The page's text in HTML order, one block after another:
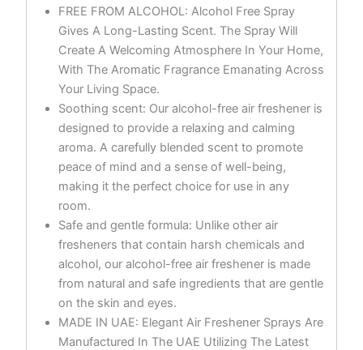
FREE FROM ALCOHOL: Alcohol Free Spray
Gives A Long-Lasting Scent. The Spray Will
Create A Welcoming Atmosphere In Your Home,
With The Aromatic Fragrance Emanating Across
Your Living Space.
Soothing scent: Our alcohol-free air freshener is
designed to provide a relaxing and calming
aroma. A carefully blended scent to promote
peace of mind and a sense of well-being,
making it the perfect choice for use in any
room.
Safe and gentle formula: Unlike other air
fresheners that contain harsh chemicals and
alcohol, our alcohol-free air freshener is made
from natural and safe ingredients that are gentle
on the skin and eyes.
MADE IN UAE: Elegant Air Freshener Sprays Are
Manufactured In The UAE Utilizing The Latest